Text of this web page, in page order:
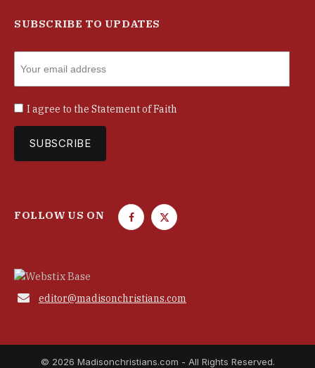
SUBSCRIBE TO UPDATES
I agree to the Statement of Faith
FOLLOW US ON
F
o
T
e
 editor@madisonchristians.com
© 2026 Madisonchristians.com - All Rights Reserved.